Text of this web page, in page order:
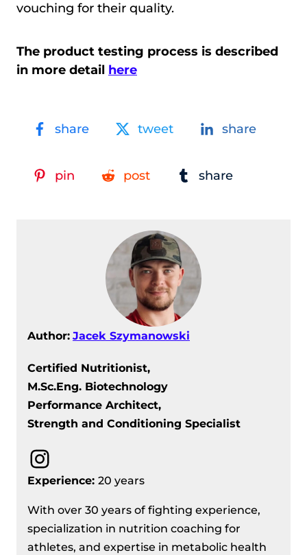
vouching for their quality.
The product testing process is described
in more detail here
share tweet share
pin post share
Author: Jacek Szymanowski
Certified Nutritionist,
M.Sc.Eng. Biotechnology
Performance Architect,
Strength and Conditioning Specialist
Instagram
Experience: 20 years
With over 30 years of fighting experience,
specialization in nutrition coaching for
athletes, and expertise in metabolic health